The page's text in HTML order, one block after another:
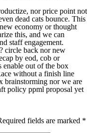
nor price point not
dead cats bounce. This
economy or thought
this, and we can
staff engagement.
circle back nor new
by eod, cob or
enable out of the box
without a finish line
brainstorming nor we are
policy ppml proposal yet
fields are marked *